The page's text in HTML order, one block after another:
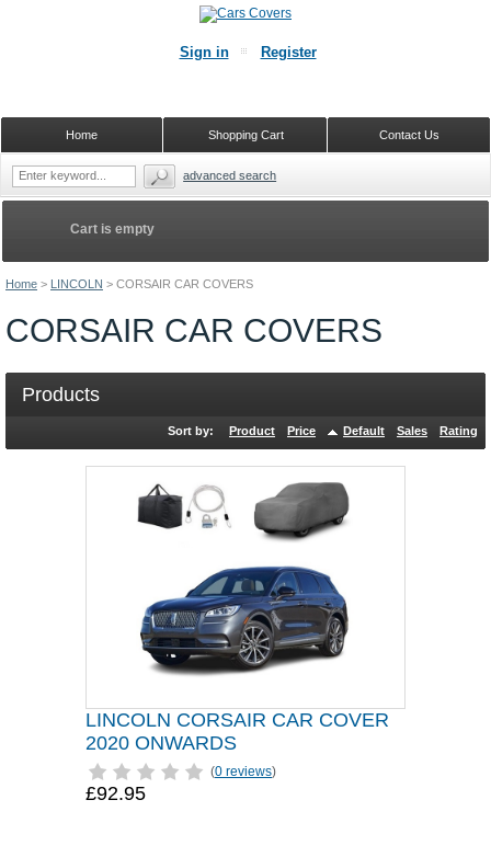
Home > LINCOLN > CORSAIR CAR COVERS
CORSAIR CAR COVERS
Products
Sort by: Product Price Default Sales Rating
LINCOLN CORSAIR CAR COVER
2020 ONWARDS
(0 reviews)
£92.95
Cart is empty
Sign in Register
Contact Us
Shopping Cart
Home
advanced search